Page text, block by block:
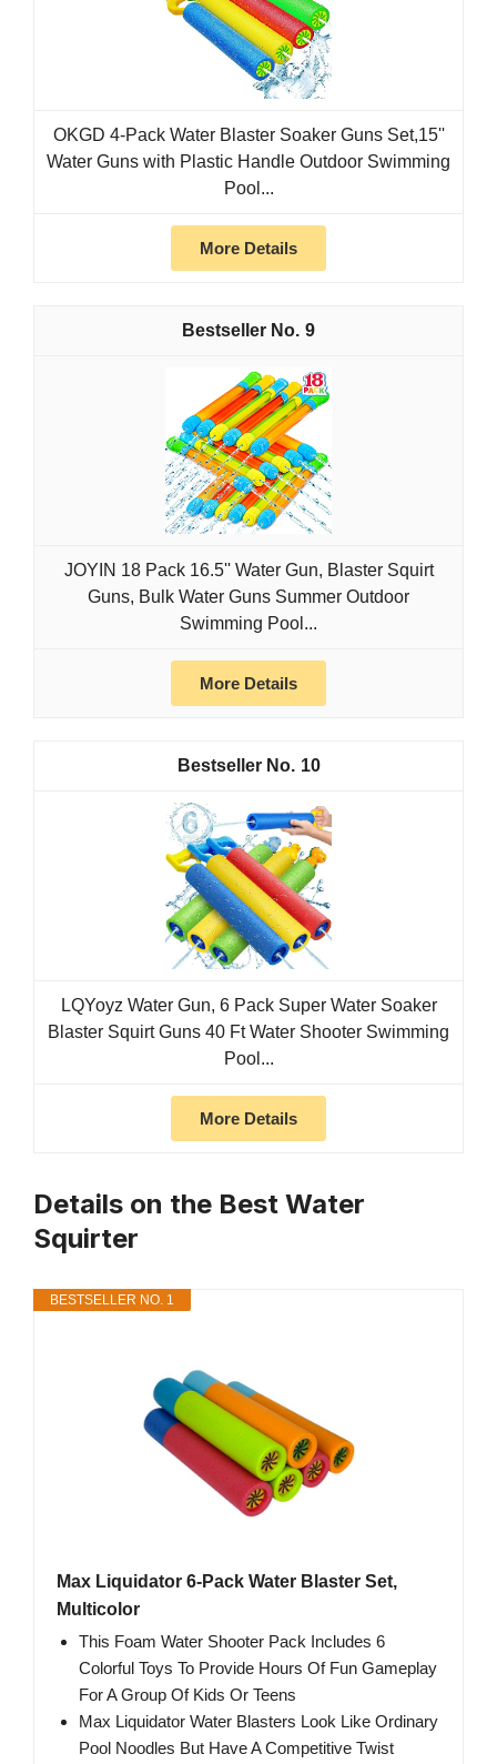
OKGD 4-Pack Water Blaster Soaker Guns Set,15''
Water Guns with Plastic Handle Outdoor Swimming
Pool...
More Details
9
JOYIN 18 Pack 16.5'' Water Gun, Blaster Squirt
Guns, Bulk Water Guns Summer Outdoor
Swimming Pool...
More Details
10
LQYoyz Water Gun, 6 Pack Super Water Soaker
Blaster Squirt Guns 40 Ft Water Shooter Swimming
Pool...
More Details
Details on the Best Water
Squirter
BESTSELLER NO. 1
Max Liquidator 6-Pack Water Blaster Set,
Multicolor
This Foam Water Shooter Pack Includes 6
Colorful Toys To Provide Hours Of Fun Gameplay
For A Group Of Kids Or Teens
Max Liquidator Water Blasters Look Like Ordinary
Pool Noodles But Have A Competitive Twist